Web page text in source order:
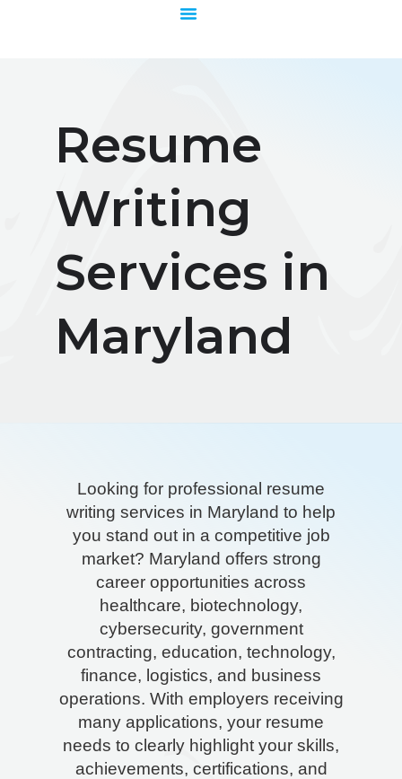
Resume
Writing
Services in
Maryland
Looking for professional resume
writing services in Maryland to help
you stand out in a competitive job
market? Maryland offers strong
career opportunities across
healthcare, biotechnology,
cybersecurity, government
contracting, education, technology,
finance, logistics, and business
operations. With employers receiving
many applications, your resume
needs to clearly highlight your skills,
achievements, certifications, and